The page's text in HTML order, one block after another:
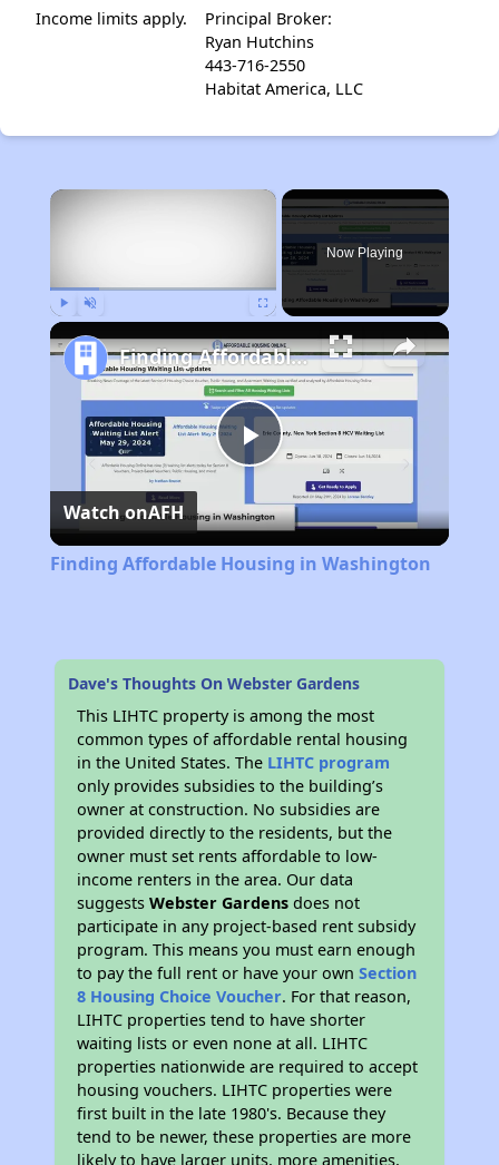
Income limits apply.
Principal Broker:
Ryan Hutchins
443-716-2550
Habitat America, LLC
×
Now Playing
Play
Video
Finding Affordable Housing in Washington
Watch onAFH
Finding Affordable Housing in Washington
Dave's Thoughts On Webster Gardens
This LIHTC property is among the most
common types of affordable rental housing
in the United States. The LIHTC program
only provides subsidies to the building’s
owner at construction. No subsidies are
provided directly to the residents, but the
owner must set rents affordable to low-
income renters in the area. Our data
suggestsWebster Gardens does not
participate in any project-based rent subsidy
program. This means you must earn enough
to pay the full rent or have your ownSection
8 Housing Choice Voucher. For that reason,
LIHTC properties tend to have shorter
waiting lists or even none at all. LIHTC
properties nationwide are required to accept
housing vouchers. LIHTC properties were
first built in the late 1980's. Because they
tend to be newer, these properties are more
likely to have larger units, more amenities,